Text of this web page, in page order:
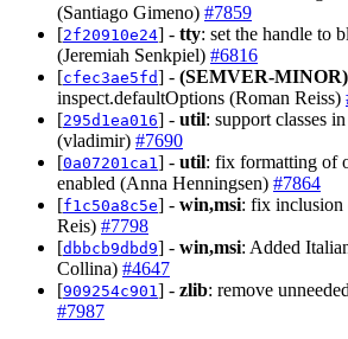
(Santiago Gimeno) #7859
[2f20910e24] - tty: set the handle to
(Jeremiah Senkpiel) #6816
[cfec3ae5fd] - (SEMVER-MINOR)
inspect.defaultOptions (Roman Reiss)
[295d1ea016] - util: support classes
(vladimir) #7690
[0a07201ca1 ] - util: fix formatting of
enabled (Anna Henningsen) #7864
[f1c50a8c5e] - win,msi: fix inclusion
Reis) #7798
[dbbcb9dbd9] - win,msi: Added
Collina) #4647
[909254c901 ] - zlib: remove
#7987